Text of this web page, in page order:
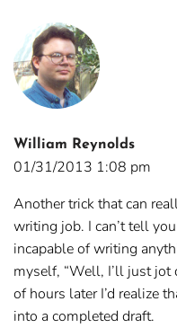
William Reynolds
01/31/2013 1:08 pm
Another trick that can
writing job. I can’t tell
incapable of writing
myself, “Well, I’ll just jot
of hours later I’d realize
into a completed draft.